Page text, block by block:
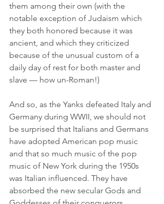
them among their own (with the
notable exception of Judaism which
they both honored because it was
ancient, and which they criticized
because of the unusual custom of a
daily day of rest for both master and
slave — how un-Roman!)
And so, as the Yanks defeated Italy and
Germany during WWII, we should not
be surprised that Italians and Germans
have adopted American pop music
and that so much music of the pop
music of New York during the 1950s
was Italian influenced. They have
absorbed the new secular Gods and